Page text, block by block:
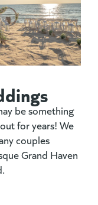
be something
for years! We
couples
Grand Haven